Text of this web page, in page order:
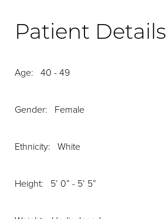
Patient Details
Age: 40 - 49
Gender: Female
Ethnicity: White
Height: 5’ 0” - 5’ 5”